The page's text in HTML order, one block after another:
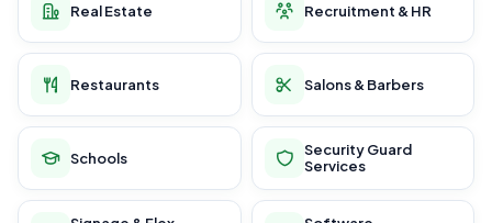
Real Estate Recruitment & HR
Restaurants Salons & Barbers
Schools
Security Guard
Services